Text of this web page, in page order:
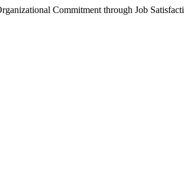
Commitment through Job